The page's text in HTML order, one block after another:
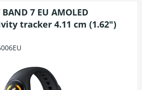
7 EU AMOLED
tracker 4.11 cm (1.62")